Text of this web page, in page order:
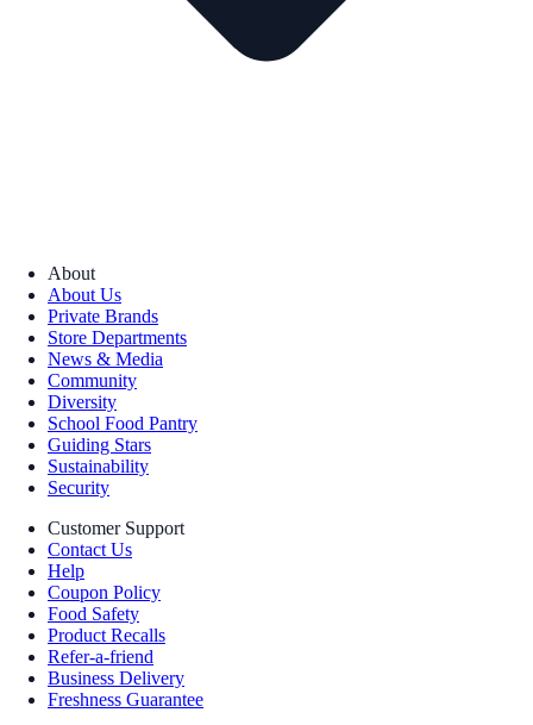
About
About Us
Private Brands
Store Departments
News & Media
Community
Diversity
School Food Pantry
Guiding Stars
Sustainability
Security
Customer Support
Contact Us
Help
Coupon Policy
Food Safety
Product Recalls
Refer-a-friend
Business Delivery
Freshness Guarantee